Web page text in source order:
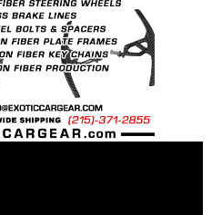
for Durability and
Protection.